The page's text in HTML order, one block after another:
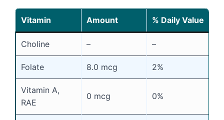
Vitamin Amount % Daily Value
Choline – –
Folate 8.0 mcg 2%
Vitamin A,
RAE
0 mcg 0%